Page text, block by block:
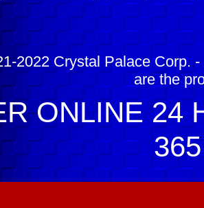
2022 Crystal Palace Corp.
are the
ONLINE 24